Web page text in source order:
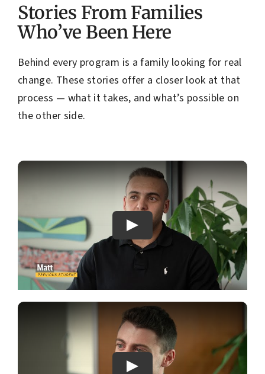
Stories From Families
Who’ve Been Here
Behind every program is a family looking for real
change. These stories offer a closer look at that
process — what it takes, and what’s possible on
the other side.